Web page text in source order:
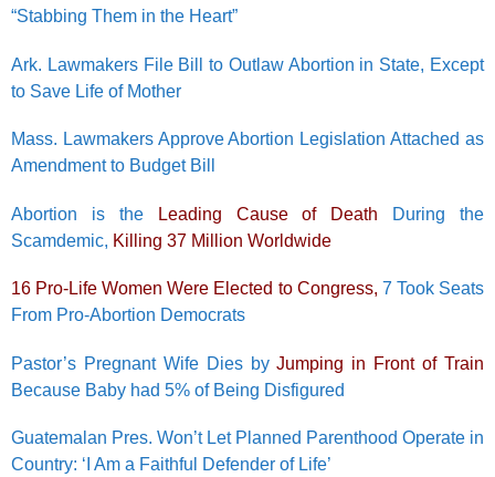
“Stabbing Them in the Heart”
Ark. Lawmakers File Bill to Outlaw Abortion in State, Except
to Save Life of Mother
Mass. Lawmakers Approve Abortion Legislation Attached as
Amendment to Budget Bill
Abortion is the Leading Cause of Death During the
Scamdemic, Killing 37 Million Worldwide
16 Pro-Life Women Were Elected to Congress, 7 Took Seats
From Pro-Abortion Democrats
Pastor’s Pregnant Wife Dies byJumping in Front of Train
Because Baby had 5% of Being Disfigured
Guatemalan Pres. Won’t Let Planned Parenthood Operate in
Country: ‘I Am a Faithful Defender of Life’